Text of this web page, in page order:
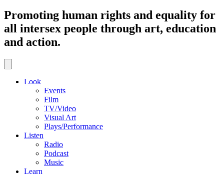
Promoting human rights and equality for
all intersex people through art, education
and action.
Look
Events
Film
TV/Video
Visual Art
Plays/Performance
Listen
Radio
Podcast
Music
Learn